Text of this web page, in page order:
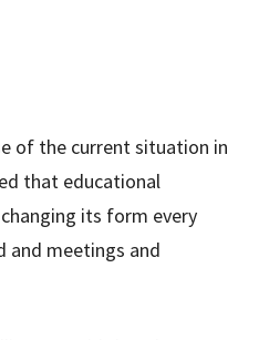
of the current situation in
that educational
its form every
and meetings and